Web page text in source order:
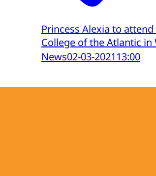
Princess Alexia to
College of the Atlantic in
News02-03-202113:00